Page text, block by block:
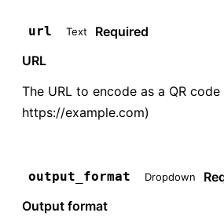
url Text
Required
URL
The URL to encode as a QR code
https://example.com)
output_format Dropdown
Output format